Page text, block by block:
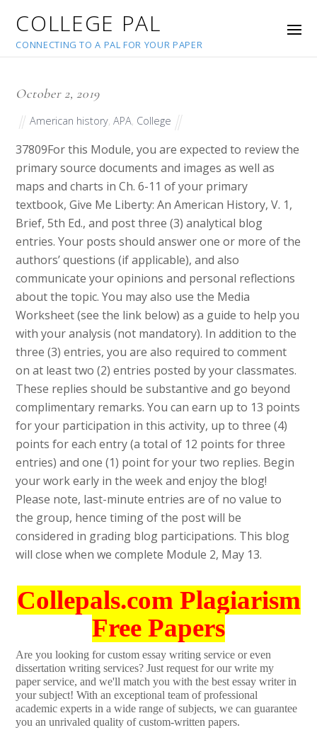
COLLEGE PAL
CONNECTING TO A PAL FOR YOUR PAPER
October 2, 2019
American history,APA, College
37809For this Module, you are expected to review the
primary source documents and images as well as
maps and charts in Ch. 6-11 of your primary
textbook, Give Me Liberty: An American History, V. 1,
Brief, 5th Ed., and post three (3) analytical blog
entries. Your posts should answer one or more of the
authors’ questions (if applicable), and also
communicate your opinions and personal reflections
about the topic. You may also use the Media
Worksheet (see the link below) as a guide to help you
with your analysis (not mandatory). In addition to the
three (3) entries, you are also required to comment
on at least two (2) entries posted by your classmates.
These replies should be substantive and go beyond
complimentary remarks. You can earn up to 13 points
for your participation in this activity, up to three (4)
points for each entry (a total of 12 points for three
entries) and one (1) point for your two replies. Begin
your work early in the week and enjoy the blog!
Please note, last-minute entries are of no value to
the group, hence timing of the post will be
considered in grading blog participations. This blog
will close when we complete Module 2, May 13.
Collepals.com Plagiarism
Free Papers
Are you looking for custom essay writing service or even
dissertation writing services? Just request for our write my
paper service, and we'll match you with the best essay writer in
your subject! With an exceptional team of professional
academic experts in a wide range of subjects, we can guarantee
you an unrivaled quality of custom-written papers.